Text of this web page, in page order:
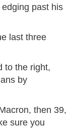
past his
last three
to the right,
by
then 39,
sure you